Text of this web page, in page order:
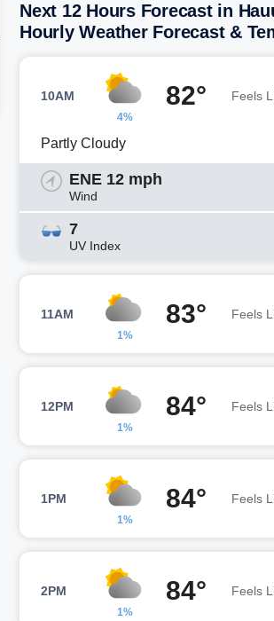
Next 12 Hours Forecast in
Hourly Weather Forecast &
10AM
4%
82° Feels
Partly Cloudy
ENE 12 mph
Wind
7
UV Index
11AM
1%
83° Feels
12PM
1%
84° Feels
1PM
1%
84° Feels
2PM
1%
84° Feels